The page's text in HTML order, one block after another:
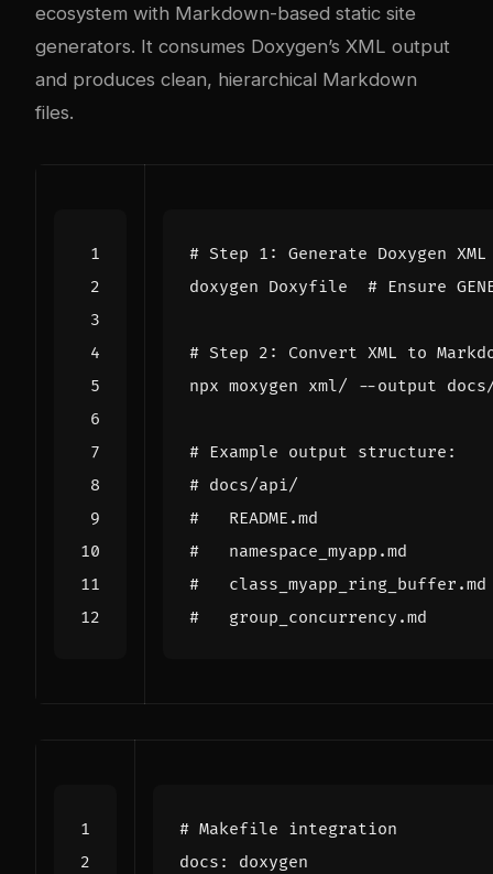
ecosystem with Markdown-based static site
generators. It consumes Doxygen’s XML output
and produces clean, hierarchical Markdown
files.
# Step 1: Generate Doxygen XML
doxygen Doxyfile # Ensure
# Step 2: Convert XML to
# Example output structure:
# docs/api/
#   README.md
#   namespace_myapp.md
#   class_myapp_ring_buffer.md
#   group_concurrency.md
docs : doxygen